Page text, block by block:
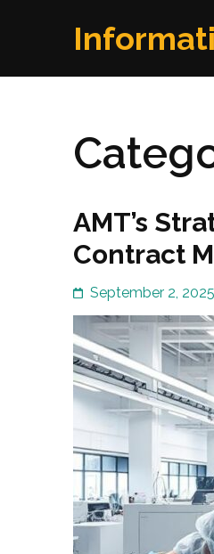
AMT’s
Contract
September 2, 2025